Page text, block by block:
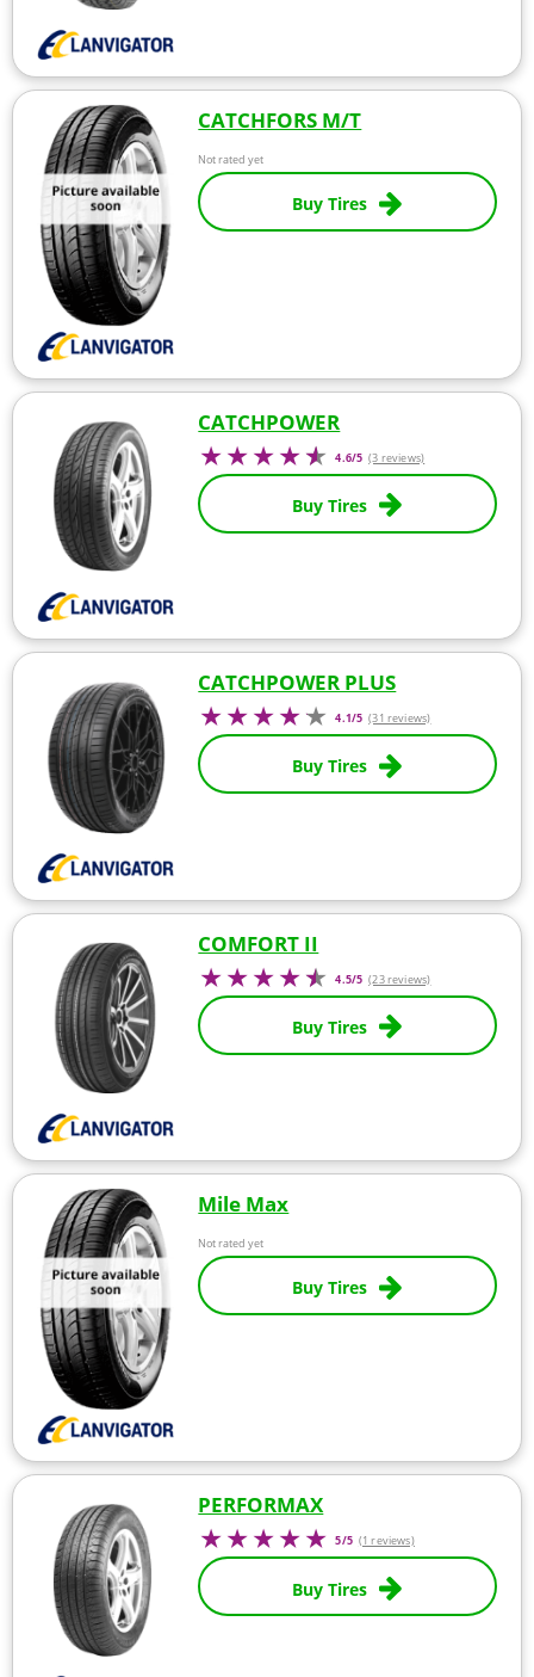
CATCHFORS M/T
Not rated yet
Buy Tires
CATCHPOWER
4.6/5 (3 reviews)
Buy Tires
CATCHPOWER PLUS
4.1/5 (31 reviews)
Buy Tires
COMFORT II
4.5/5 (23 reviews)
Buy Tires
Mile Max
Not rated yet
Buy Tires
PERFORMAX
5/5 (1 reviews)
Buy Tires